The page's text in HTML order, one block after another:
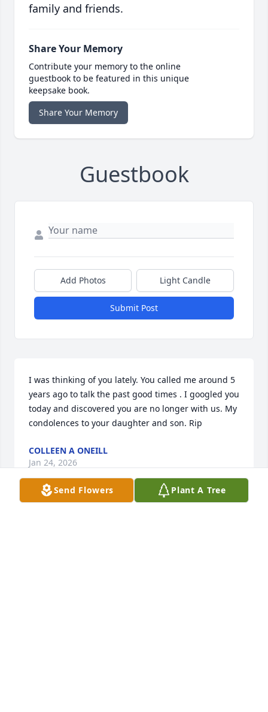
family and friends.
Share Your Memory
Contribute your memory to the online
guestbook to be featured in this unique
keepsake book.
Share Your Memory
Guestbook
Add Photos Light Candle
Submit Post
I was thinking of you lately. You called me around 5
years ago to talk the past good times . I googled you
today and discovered you are no longer with us. My
condolences to your daughter and son. Rip
COLLEEN A ONEILL
Jan 24, 2026
Send Flowers Plant A Tree